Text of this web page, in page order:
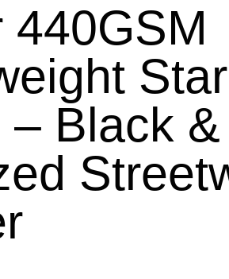
440GSM
Star
– Black